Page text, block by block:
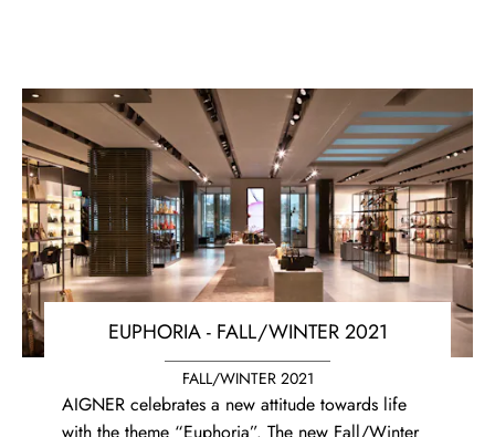
EUPHORIA - FALL/WINTER 2021
FALL/WINTER 2021
AIGNER celebrates a new attitude towards life
with the theme “Euphoria”. The new Fall/Winter